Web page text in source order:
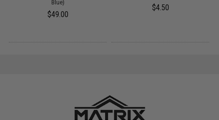
Blue)
$49.00
$4.50